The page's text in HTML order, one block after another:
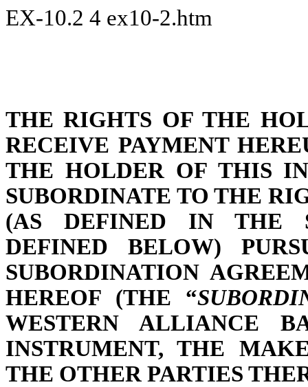
EX-10.2 4 ex10-2.htm
THE RIGHTS OF THE
RECEIVE PAYMENT
THE HOLDER OF THIS
SUBORDINATE TO THE
(AS DEFINED IN THE
DEFINED BELOW)
SUBORDINATION
HEREOF (THE “
WESTERN ALLIANCE
INSTRUMENT, THE
THE OTHER PARTIES